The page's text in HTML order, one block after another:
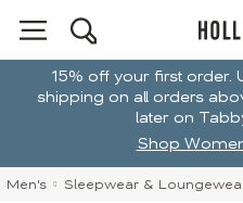
15% off your first order.
shipping on all orders
later on
Shop
Men's Sleepwear &